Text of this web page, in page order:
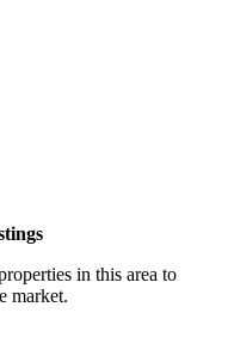
in this area to
market.